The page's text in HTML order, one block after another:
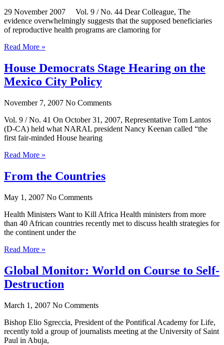
29 November 2007 Vol. 9 / No. 44 Dear Colleague, The
evidence overwhelmingly suggests that the supposed beneficiaries
of reproductive health programs are clamoring for
Read More »
House Democrats Stage Hearing on the
Mexico City Policy
November 7, 2007 No Comments
Vol. 9 / No. 41 On October 31, 2007, Representative Tom Lantos
(D-CA) held what NARAL president Nancy Keenan called “the
first fair-minded House hearing
Read More »
From the Countries
May 1, 2007 No Comments
Health Ministers Want to Kill Africa Health ministers from more
than 40 African countries recently met to discuss health strategies for
the continent under the
Read More »
Global Monitor: World on Course to Self-
Destruction
March 1, 2007 No Comments
Bishop Elio Sgreccia, President of the Pontifical Academy for Life,
recently told a group of journalists meeting at the University of Saint
Paul in Abuja,